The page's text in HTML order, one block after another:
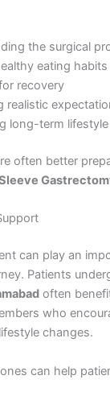
the surgical
eating habits
recovery
realistic
long-term
often better
can play an
Patients
often
who
changes.
can help